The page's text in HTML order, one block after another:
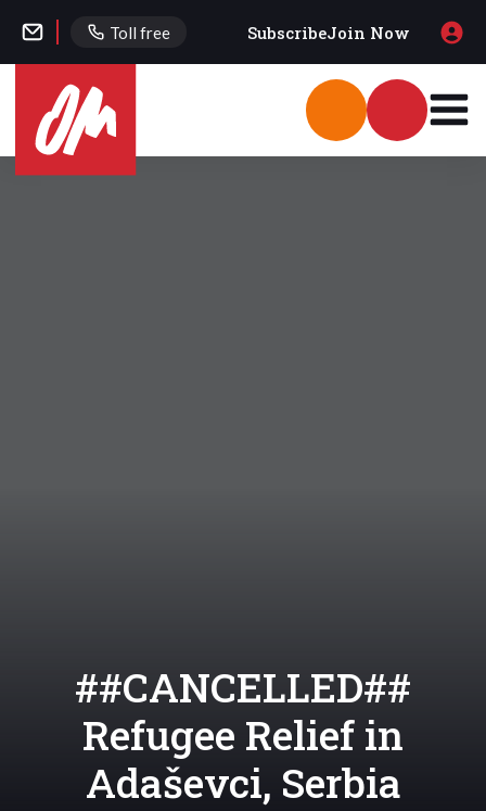
Toll free SubscribeJoin Now
##CANCELLED##
Refugee Relief in
Adaševci, Serbia